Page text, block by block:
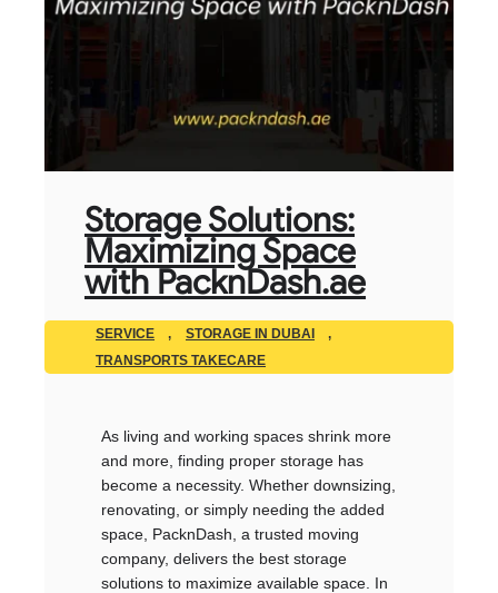
Storage Solutions:
Maximizing Space
with PacknDash.ae
SERVICE , STORAGE IN DUBAI
,
TRANSPORTS TAKECARE
As living and working spaces shrink more
and more, finding proper storage has
become a necessity. Whether downsizing,
renovating, or simply needing the added
space, PacknDash, a trusted moving
company, delivers the best storage
solutions to maximize available space. In